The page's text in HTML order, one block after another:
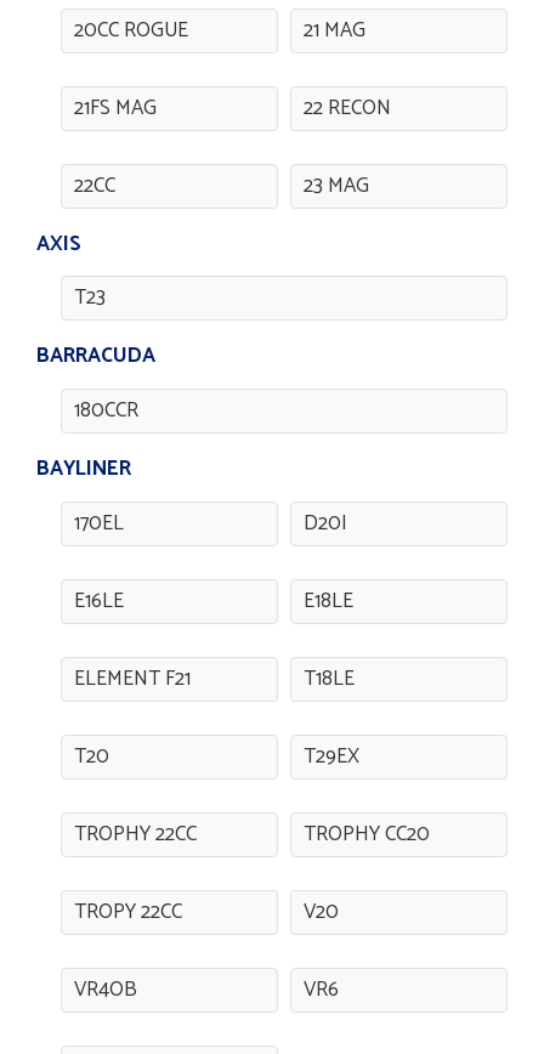
20CC ROGUE 21 MAG
21FS MAG 22 RECON
22CC
23 MAG
AXIS
T23
BARRACUDA
180CCR
BAYLINER
170EL
D20I
E16LE E18LE
ELEMENT F21 T18LE
T20 T29EX
TROPHY 22CC TROPHY CC20
TROPY 22CC V20
VR4OB VR6